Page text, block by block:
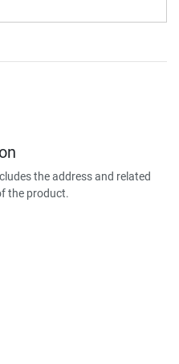
the address and related
the product.